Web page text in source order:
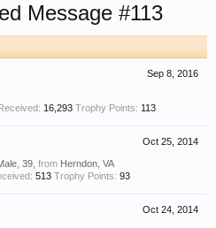
Message #113
Sep 8, 2016
16,293 Trophy Points: 113
Oct 25, 2014
39, from Herndon, VA
513 Trophy Points: 93
Oct 24, 2014